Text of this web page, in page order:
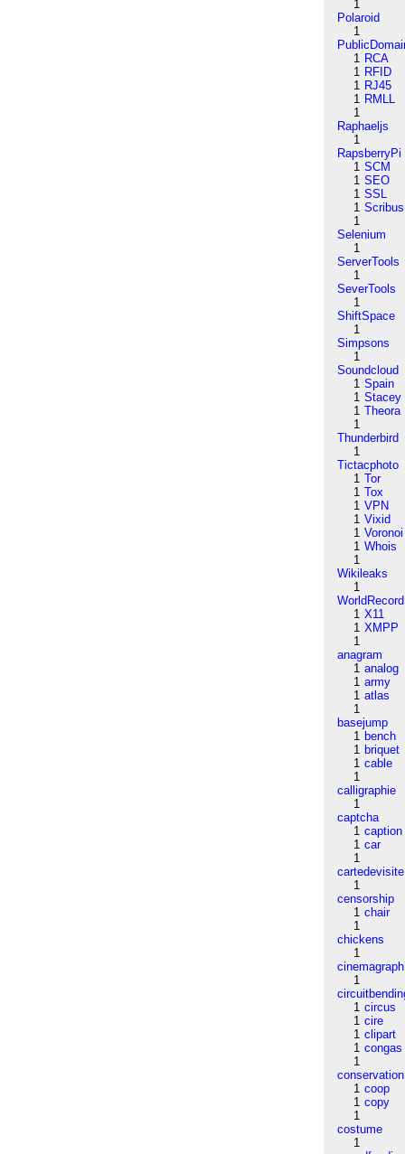
1
Polaroid
1
1 RCA
1 RFID
1 RJ45
1 RMLL
1
Raphaeljs
1
RapsberryPi
1 SCM
1 SEO
1 SSL
1 Scribus
1
Selenium
1
ServerTools
1
SeverTools
1
ShiftSpace
1
Simpsons
1
Soundcloud
1 Spain
1 Stacey
1 Theora
1
Thunderbird
1
Tictacphoto
1 Tor
1 Tox
1 VPN
1 Vixid
1 Voronoi
1 Whois
1
Wikileaks
1
WorldRecord
1 X11
1 XMPP
1
anagram
1 analog
1 army
1 atlas
1
basejump
1 bench
1 briquet
1 cable
1
calligraphie
1
captcha
1 caption
1 car
1
cartedevisite
1
censorship
1 chair
1
chickens
1
cinemagraph
1
1 circus
1 cire
1 clipart
1 congas
1
conservation
1 coop
1 copy
1
costume
1